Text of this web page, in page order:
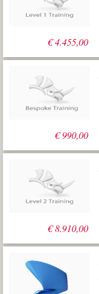
€4.455,00
€990,00
€8.910,00